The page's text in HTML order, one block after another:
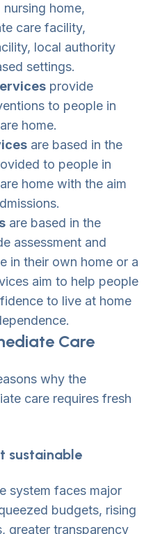
home,
care facility,
local authority
settings.
provide
to people in
home.
are based in the
to people in
home with the aim
are based in the
assessment and
in their own home or a
aim to help people
to live at home
Care
why the
care requires fresh
sustainable
system faces major
budgets, rising
greater transparency